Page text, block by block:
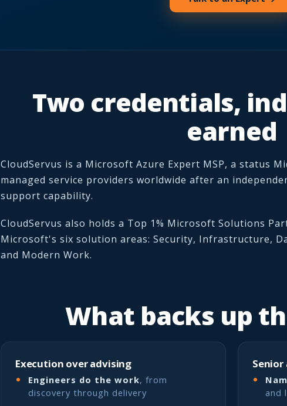
Two credentials,
earned
CloudServus is a Microsoft Azure Expert MSP, a status
managed service providers worldwide after an
support capability.
CloudServus also holds a Top 1% Microsoft Solutions
Microsoft's six solution areas: Security, Infrastructure,
and Modern Work.
What backs up
Execution over advising
Engineers do the work, from
discovery through delivery
and